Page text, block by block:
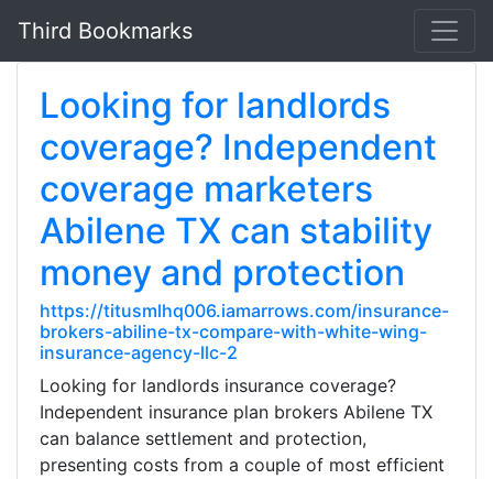
Third Bookmarks
Looking for landlords
coverage? Independent
coverage marketers
Abilene TX can stability
money and protection
https://titusmlhq006.iamarrows.com/insurance-
brokers-abiline-tx-compare-with-white-wing-
insurance-agency-llc-2
Looking for landlords insurance coverage?
Independent insurance plan brokers Abilene TX
can balance settlement and protection,
presenting costs from a couple of most efficient